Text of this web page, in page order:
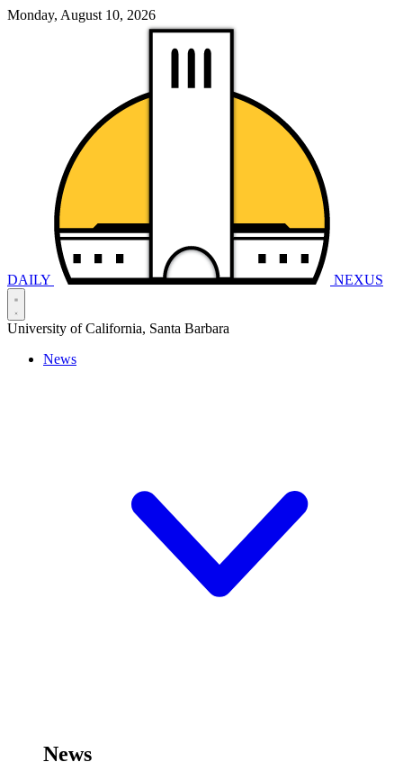
Monday, August 10, 2026
DAILY NEXUS
University of California, Santa Barbara
News
News